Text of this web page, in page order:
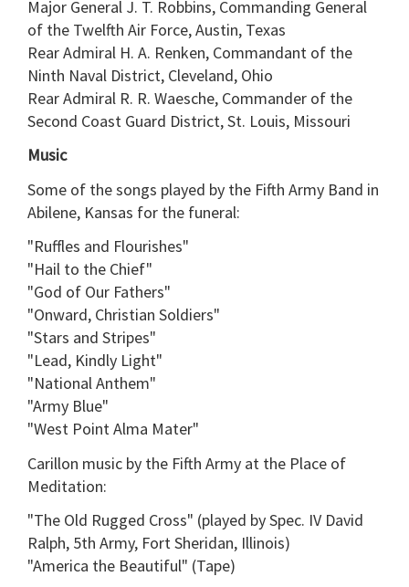
Major General J. T. Robbins, Commanding General
of the Twelfth Air Force, Austin, Texas
Rear Admiral H. A. Renken, Commandant of the
Ninth Naval District, Cleveland, Ohio
Rear Admiral R. R. Waesche, Commander of the
Second Coast Guard District, St. Louis, Missouri
Music
Some of the songs played by the Fifth Army Band in
Abilene, Kansas for the funeral:
"Ruffles and Flourishes"
"Hail to the Chief"
"God of Our Fathers"
"Onward, Christian Soldiers"
"Stars and Stripes"
"Lead, Kindly Light"
"National Anthem"
"Army Blue"
"West Point Alma Mater"
Carillon music by the Fifth Army at the Place of
Meditation:
"The Old Rugged Cross" (played by Spec. IV David
Ralph, 5th Army, Fort Sheridan, Illinois)
"America the Beautiful" (Tape)